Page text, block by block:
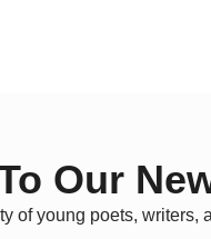
Our
of young poets, writers,